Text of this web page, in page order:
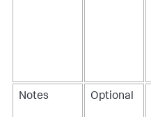
Notes Optional